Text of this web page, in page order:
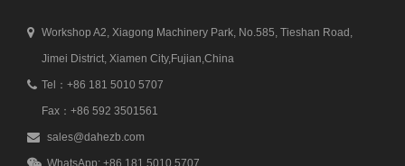
Workshop A2, Xiagong Machinery Park, No.585, Tieshan Road,
Jimei District, Xiamen City,Fujian,China
Tel：+86 181 5010 5707
Fax：+86 592 3501561
sales@dahezb.com
WhatsApp: +86 181 5010 5707